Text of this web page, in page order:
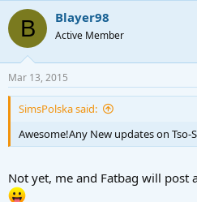
B Blayer98
Active Member
Mar 13, 2015
SimsPolska said:
Awesome!Any New updates on Tso-
Not yet, me and Fatbag will post